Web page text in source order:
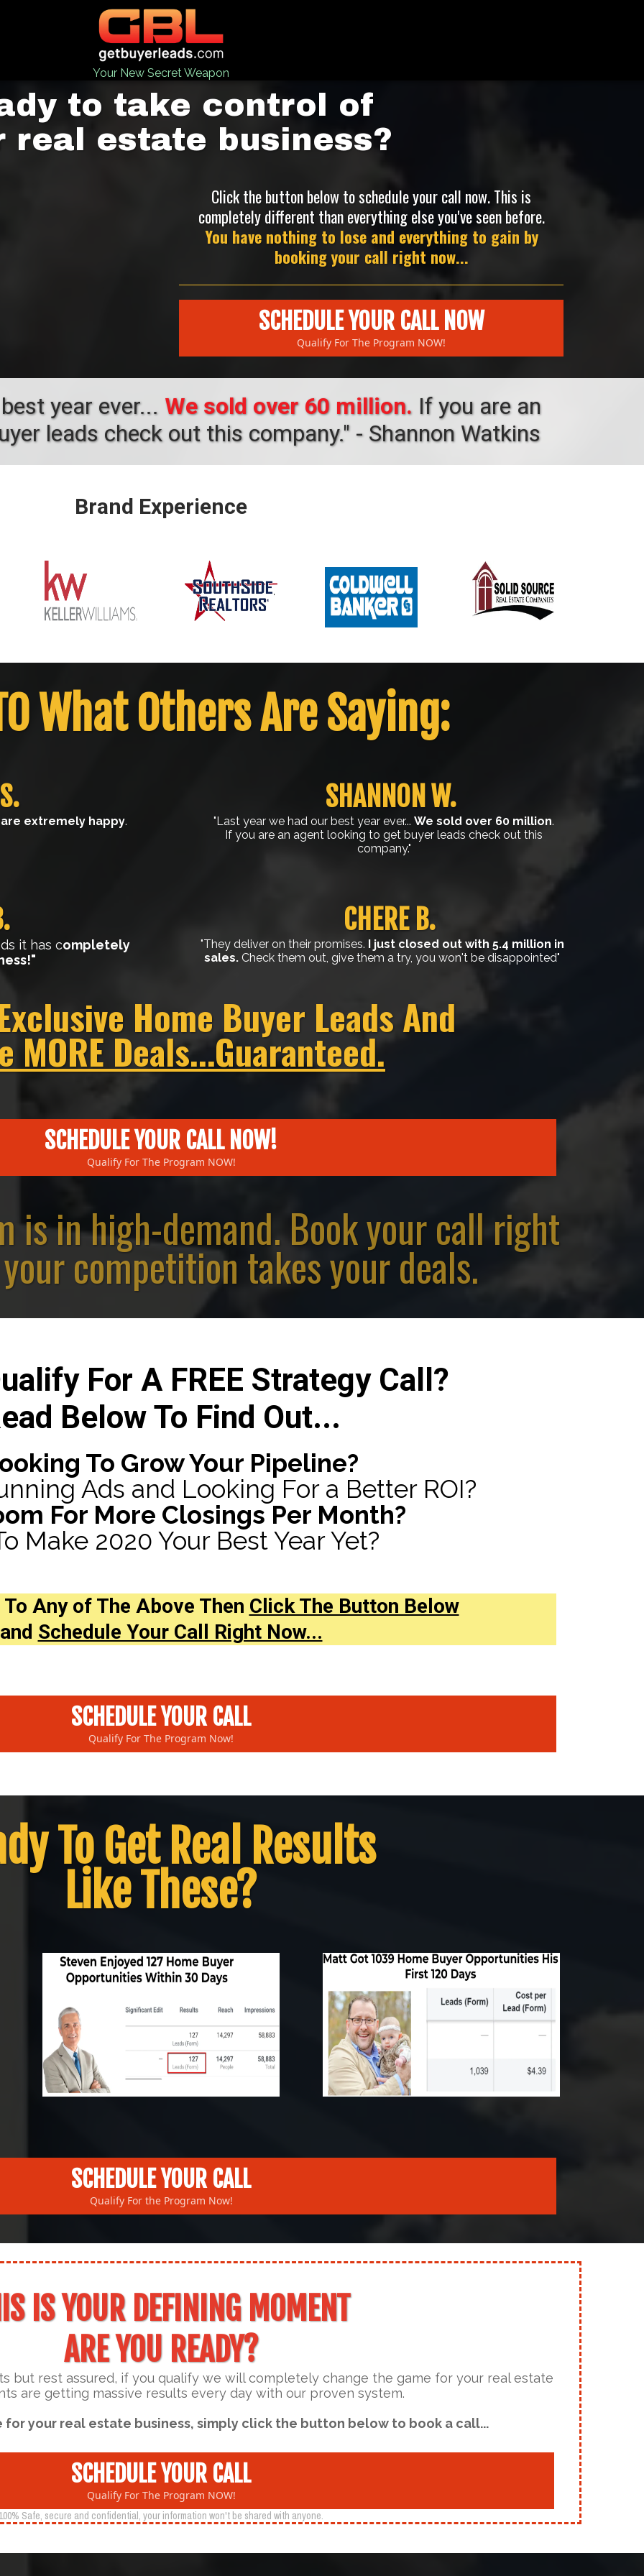
Your New Secret Weapon
to take control of
real estate business?
Click the button below to schedule your call now. This is
completely different than everything else you've seen before.
You have nothing to lose and everything to gain by
booking your call right now...
SCHEDULE YOUR CALL NOW
Qualify For The Program NOW!
year ever... We sold over 60 million. If you are an
leads check out this company." - Shannon Watkins
Brand Experience
What Others Are Saying:
extremely happy.
SHANNON W.
"Last year we had our best year ever... We sold over 60 million.
If you are an agent looking to get buyer leads check out this
company."
it has completely
CHERE B.
"They deliver on their promises. I just closed out with 5.4 million in
sales. Check them out, give them a try, you won't be disappointed"
Home Buyer Leads And
MORE Deals...Guaranteed.
SCHEDULE YOUR CALL NOW!
Qualify For The Program NOW!
is in high-demand. Book your call right
competition takes your deals.
For A FREE Strategy Call?
Below To Find Out...
To Grow Your Pipeline?
Ads and Looking For a Better ROI?
For More Closings Per Month?
Make 2020 Your Best Year Yet?
To Any of The Above Then Click The Button Below
and Schedule Your Call Right Now...
SCHEDULE YOUR CALL
Qualify For The Program Now!
To Get Real Results
Like These?
SCHEDULE YOUR CALL
Qualify For the Program Now!
IS YOUR DEFINING MOMENT
ARE YOU READY?
but rest assured, if you qualify we will completely change the game for your real estate
are getting massive results every day with our proven system.
for your real estate business, simply click the button below to book a call...
SCHEDULE YOUR CALL
Qualify For The Program NOW!
Safe, secure and confidential, your information won't be shared with anyone.